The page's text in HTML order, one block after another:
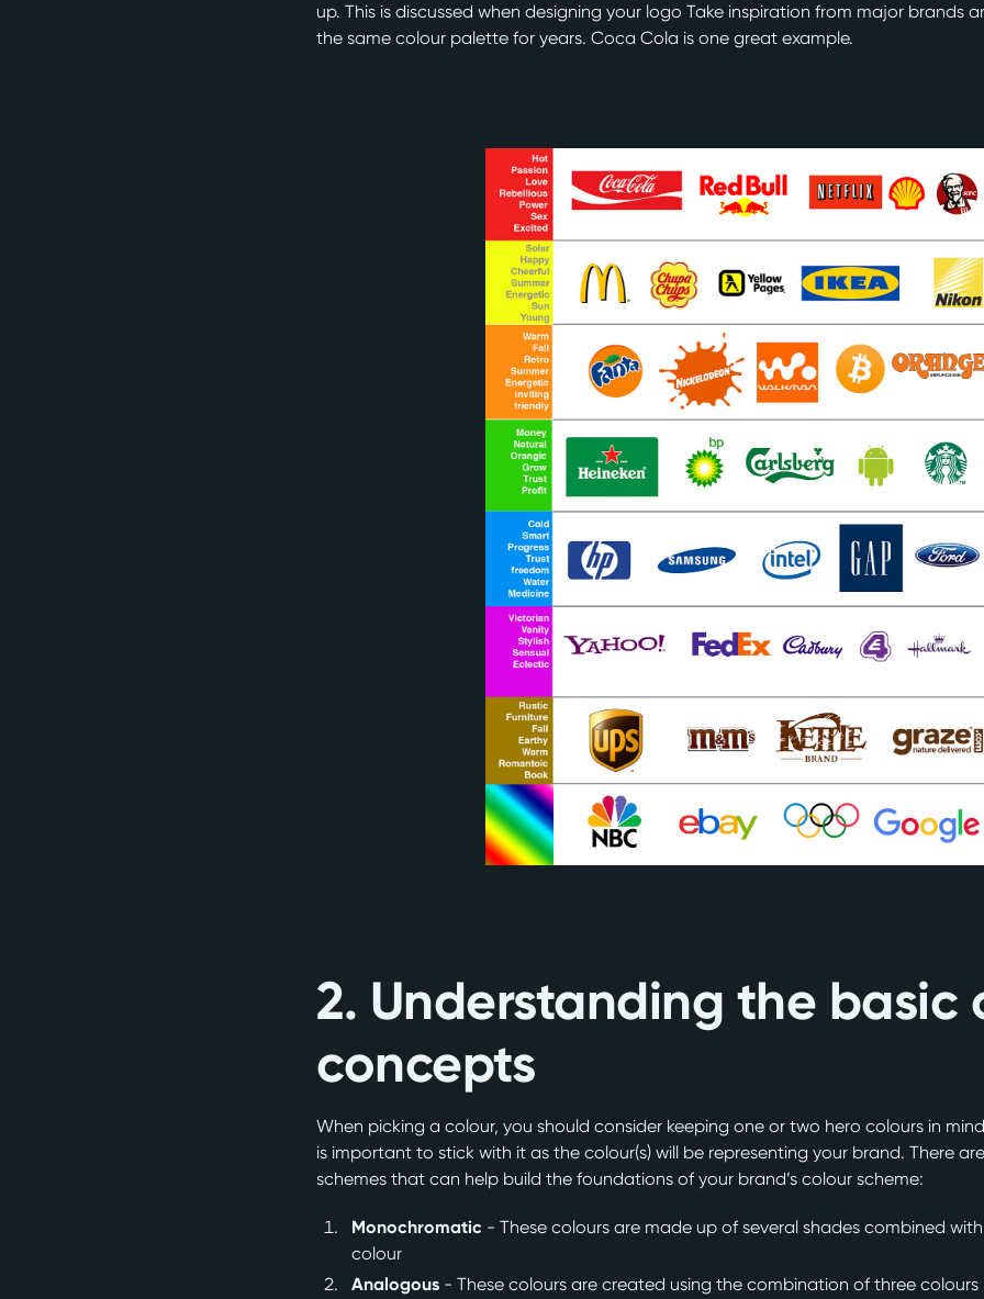
up. This is discussed when designing your logo Take inspiration from major brands
the same colour palette for years. Coca Cola is one great example.
2. Understanding the basic
concepts
When picking a colour, you should consider keeping one or two hero colours in
is important to stick with it as the colour(s) will be representing your brand. There
schemes that can help build the foundations of your brand’s colour scheme:
Monochromatic - These colours are made up of several shades combined
colour
Analogous - These colours are created using the combination of three